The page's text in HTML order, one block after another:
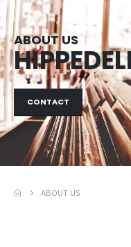
ABOUT US
CONTACT
ABOUT US